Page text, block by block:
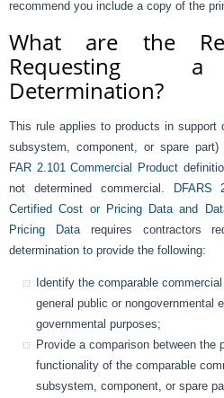
recommend you include a copy of the
What are the
Requesting a
Determination?
This rule applies to products in support
subsystem, component, or spare
FAR 2.101 Commercial Product
not determined commercial.
DFARS
Certified Cost or Pricing Data and
Pricing Datarequires contractors
determination to provide the following:
Identify the comparable
general public or nongovernmental
governmental purposes;
Provide a comparison between the
functionality of the comparable
subsystem, component, or spare